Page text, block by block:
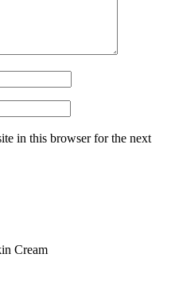
in this browser for the next